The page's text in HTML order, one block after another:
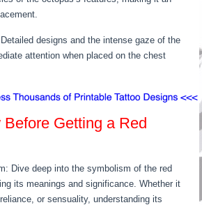
designs and the intense gaze of the
attention when placed on the chest
Getting a Red
Dive deep into the symbolism of the red
its meanings and significance. Whether it
or sensuality, understanding its